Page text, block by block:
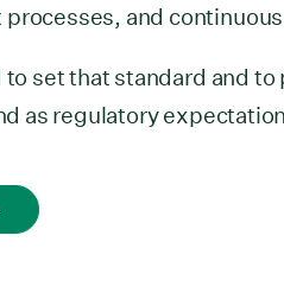
and
to set that standard and
as regulatory